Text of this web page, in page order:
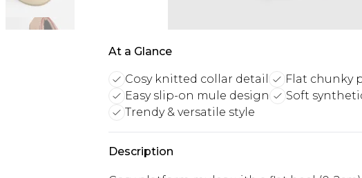
At a Glance
Cosy knitted collar detail
Flat chunky
Easy slip-on mule design
Soft
Trendy & versatile style
Description